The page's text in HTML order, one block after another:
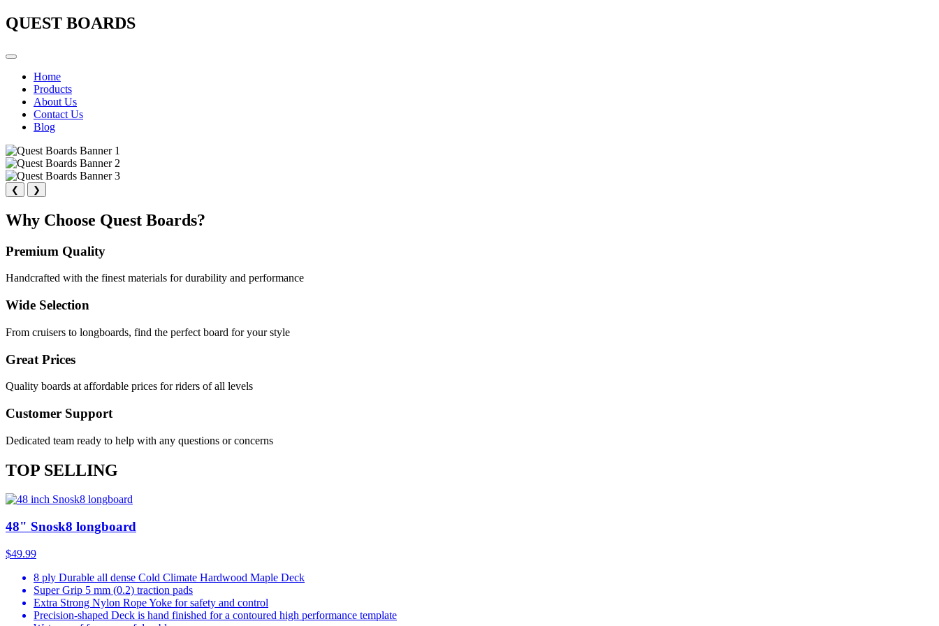
QUEST BOARDS
Home
Products
About Us
Contact Us
Blog
❮ ❯
Why Choose Quest Boards?
Premium Quality
Handcrafted with the finest materials for durability and performance
Wide Selection
From cruisers to longboards, find the perfect board for your style
Great Prices
Quality boards at affordable prices for riders of all levels
Customer Support
Dedicated team ready to help with any questions or concerns
TOP SELLING
48" Snosk8 longboard
$49.99
8 ply Durable all dense Cold Climate Hardwood Maple Deck
Super Grip 5 mm (0.2) traction pads
Extra Strong Nylon Rope Yoke for safety and control
Precision-shaped Deck is hand finished for a contoured high performance template